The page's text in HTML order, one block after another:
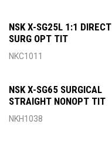
NSK X-SG25L 1:1 DIRECT
SURG OPT TIT
NKC1011
NSK X-SG65 SURGICAL
STRAIGHT NONOPT TIT
NKH1038